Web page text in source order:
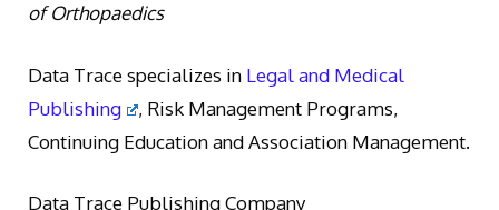
of Orthopaedics
Data Trace specializes in Legal and Medical
Publishing
, Risk Management Programs,
Continuing Education and Association Management.
Data Trace Publishing Company